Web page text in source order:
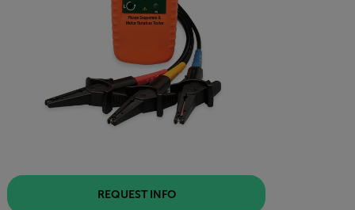
REQUEST INFO